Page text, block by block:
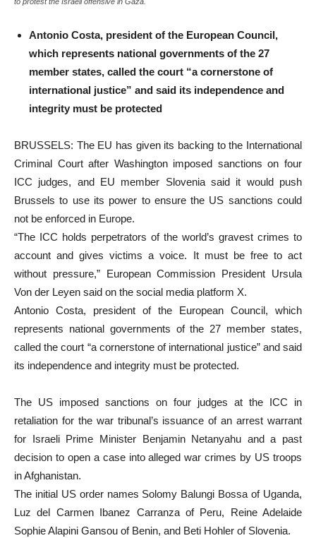
Antonio Costa, president of the European Council,
which represents national governments of the 27
member states, called the court “a cornerstone of
international justice” and said its independence and
integrity must be protected
BRUSSELS: The EU has given its backing to the International
Criminal Court after Washington imposed sanctions on four
ICC judges, and EU member Slovenia said it would push
Brussels to use its power to ensure the US sanctions could
not be enforced in Europe.
“The ICC holds perpetrators of the world’s gravest crimes to
account and gives victims a voice. It must be free to act
without pressure,” European Commission President Ursula
Von der Leyen said on the social media platform X.
Antonio Costa, president of the European Council, which
represents national governments of the 27 member states,
called the court “a cornerstone of international justice” and said
its independence and integrity must be protected.
The US imposed sanctions on four judges at the ICC in
retaliation for the war tribunal’s issuance of an arrest warrant
for Israeli Prime Minister Benjamin Netanyahu and a past
decision to open a case into alleged war crimes by US troops
in Afghanistan.
The initial US order names Solomy Balungi Bossa of Uganda,
Luz del Carmen Ibanez Carranza of Peru, Reine Adelaide
Sophie Alapini Gansou of Benin, and Beti Hohler of Slovenia.